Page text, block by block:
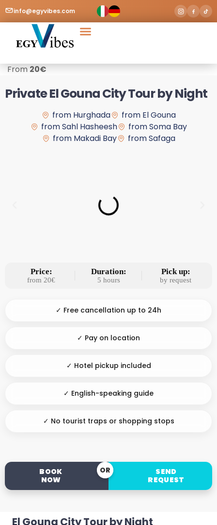
info@egyvibes.com
From 20€
Private El Gouna City Tour by Night
from Hurghada
from El Gouna
from Sahl Hasheesh
from Soma Bay
from Makadi Bay
from Safaga
Price:
from 20€
Duration:
5 hours
Pick up:
by request
✓ Free cancellation up to 24h
✓ Pay on location
✓ Hotel pickup included
✓ English-speaking guide
✓ No tourist traps or shopping stops
BOOK
NOW
OR
SEND
REQUEST
El Gouna City Tour by Night